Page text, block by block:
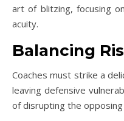
art of blitzing, focusing
acuity.
Balancing
Coaches must strike a
leaving defensive
of disrupting the